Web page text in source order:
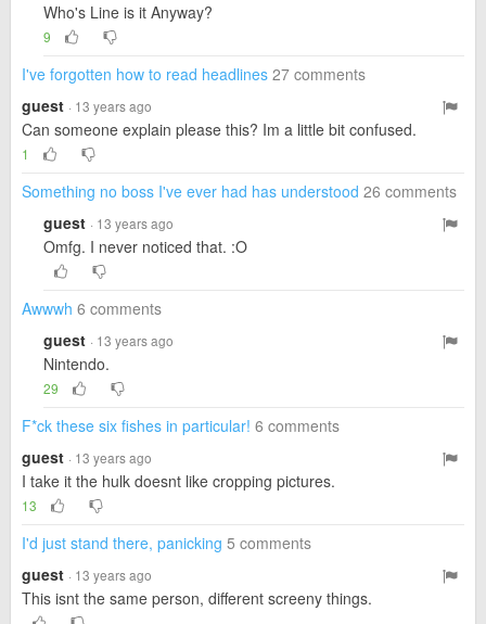
Who's Line is it Anyway?
9
I've forgotten how to read headlines 27 comments
guest · 13 years ago
Can someone explain please this? Im a little bit confused.
1
Something no boss I've ever had has understood 26 comments
guest · 13 years ago
Omfg. I never noticed that. :O
Awwwh 6 comments
guest · 13 years ago
Nintendo.
29
F*ck these six fishes in particular! 6 comments
guest · 13 years ago
I take it the hulk doesnt like cropping pictures.
13
I'd just stand there, panicking 5 comments
guest · 13 years ago
This isnt the same person, different screeny things.